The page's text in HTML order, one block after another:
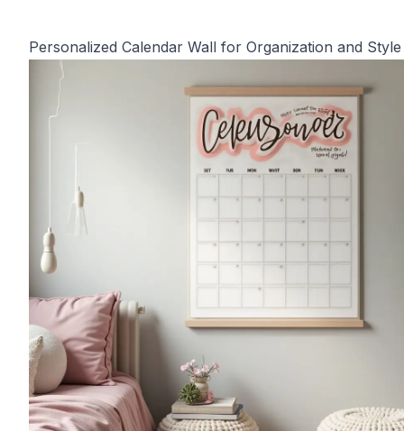
Personalized Calendar Wall for Organization and Style